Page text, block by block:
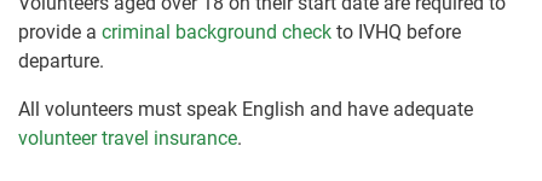
provide a criminal background check to IVHQ before
departure.
All volunteers must speak English and have adequate
volunteer travel insurance.